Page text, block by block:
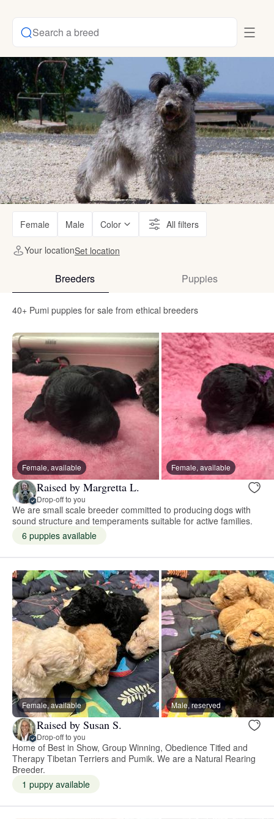
Search a breed
Female Male Color All filters
Your locationSet location
Breeders Puppies
40+ Pumi puppies for sale from ethical breeders
Female, available Female, available
Raised by Margretta L.
Drop-off to you
We are small scale breeder committed to producing dogs with
sound structure and temperaments suitable for active families.
6 puppies available
Female, available Male, reserved
Raised by Susan S.
Drop-off to you
Home of Best in Show, Group Winning, Obedience Titled and
Therapy Tibetan Terriers and Pumik. We are a Natural Rearing
Breeder.
1 puppy available